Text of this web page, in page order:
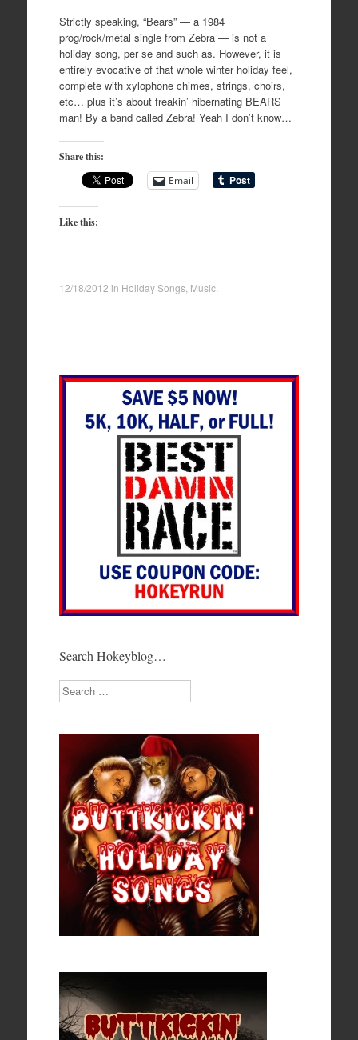
Strictly speaking, “Bears” — a 1984
prog/rock/metal single from Zebra — is not a
holiday song, per se and such as. However, it is
entirely evocative of that whole winter holiday feel,
complete with xylophone chimes, strings, choirs,
etc… plus it’s about freakin’ hibernating BEARS
man! By a band called Zebra! Yeah I don’t know…
Share this:
Email
Like this:
12/18/2012 in Holiday Songs, Music.
Search Hokeyblog…
Search